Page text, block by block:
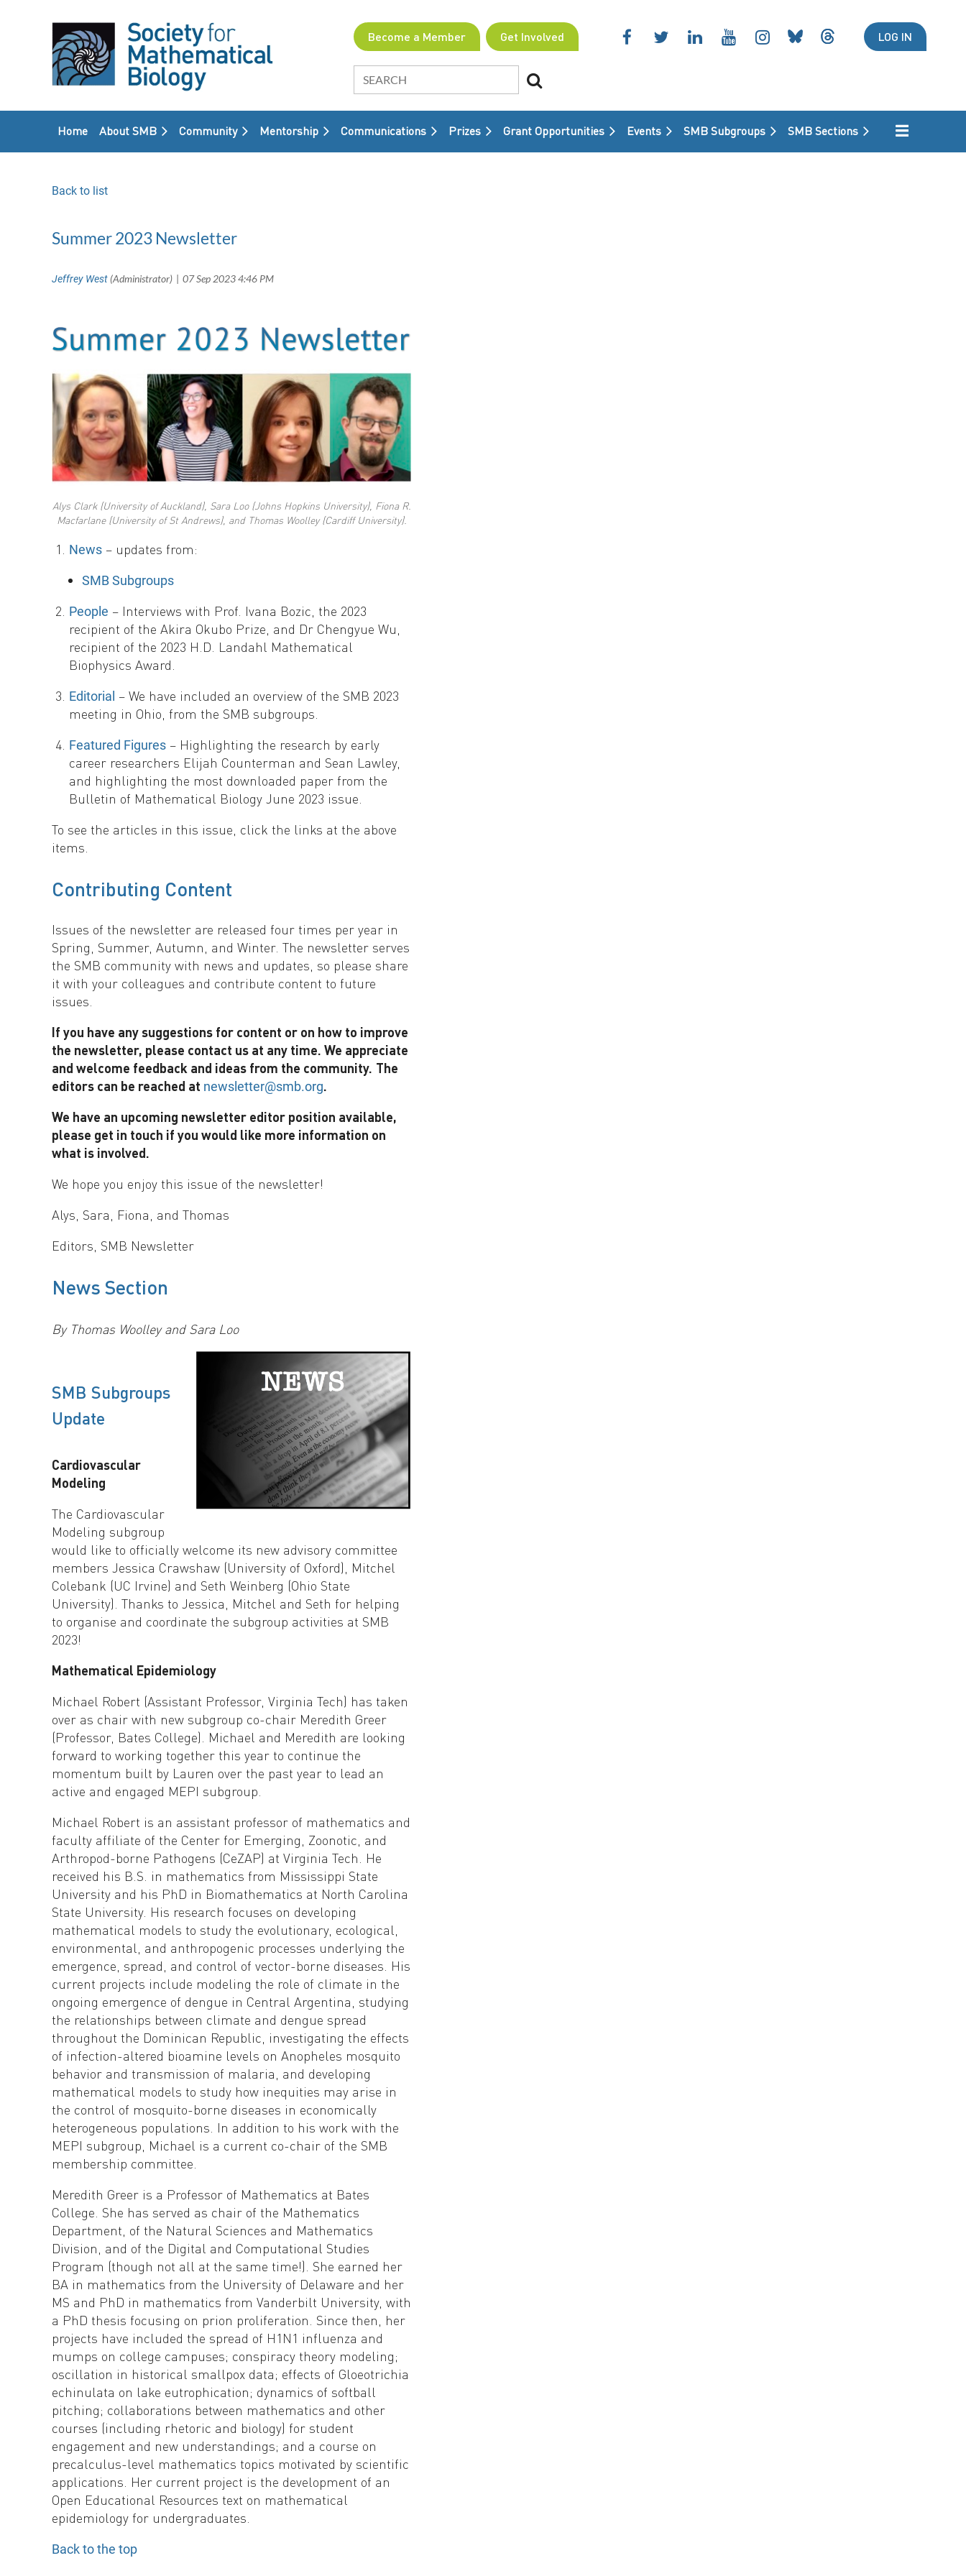
Become a Member Get Involved LOG IN
Home About SMB Community Mentorship Communications Prizes Grant Opportunities Events SMB Subgroups SMB Sections
≡
Back to list
Summer 2023 Newsletter
Alys Clark (University of Auckland), Sara Loo (Johns Hopkins University), Fiona R.
Macfarlane (University of St Andrews), and Thomas Woolley (Cardiff University).
News – updates from:
SMB Subgroups
People – Interviews with Prof. Ivana Bozic, the 2023
recipient of the Akira Okubo Prize, and Dr Chengyue Wu,
recipient of the 2023 H.D. Landahl Mathematical
Biophysics Award.
Editorial – We have included an overview of the SMB 2023
meeting in Ohio, from the SMB subgroups.
Featured Figures – Highlighting the research by early
career researchers Elijah Counterman and Sean Lawley,
and highlighting the most downloaded paper from the
Bulletin of Mathematical Biology June 2023 issue.
To see the articles in this issue, click the links at the above
items.
Contributing Content
Issues of the newsletter are released four times per year in
Spring, Summer, Autumn, and Winter. The newsletter serves
the SMB community with news and updates, so please share
it with your colleagues and contribute content to future
issues.
If you have any suggestions for content or on how to improve
the newsletter, please contact us at any time. We appreciate
and welcome feedback and ideas from the community. The
editors can be reached at newsletter@smb.org.
We have an upcoming newsletter editor position available,
please get in touch if you would like more information on
what is involved.
We hope you enjoy this issue of the newsletter!
Alys, Sara, Fiona, and Thomas
Editors, SMB Newsletter
News Section
By Thomas Woolley and Sara Loo
SMB Subgroups
Update
Cardiovascular
Modeling
The Cardiovascular
Modeling subgroup
would like to officially welcome its new advisory committee
members Jessica Crawshaw (University of Oxford), Mitchel
Colebank (UC Irvine) and Seth Weinberg (Ohio State
University). Thanks to Jessica, Mitchel and Seth for helping
to organise and coordinate the subgroup activities at SMB
2023!
Mathematical Epidemiology
Michael Robert (Assistant Professor, Virginia Tech) has taken
over as chair with new subgroup co-chair Meredith Greer
(Professor, Bates College). Michael and Meredith are looking
forward to working together this year to continue the
momentum built by Lauren over the past year to lead an
active and engaged MEPI subgroup.
Michael Robert is an assistant professor of mathematics and
faculty affiliate of the Center for Emerging, Zoonotic, and
Arthropod-borne Pathogens (CeZAP) at Virginia Tech. He
received his B.S. in mathematics from Mississippi State
University and his PhD in Biomathematics at North Carolina
State University. His research focuses on developing
mathematical models to study the evolutionary, ecological,
environmental, and anthropogenic processes underlying the
emergence, spread, and control of vector-borne diseases. His
current projects include modeling the role of climate in the
ongoing emergence of dengue in Central Argentina, studying
the relationships between climate and dengue spread
throughout the Dominican Republic, investigating the effects
of infection-altered bioamine levels on Anopheles mosquito
behavior and transmission of malaria, and developing
mathematical models to study how inequities may arise in
the control of mosquito-borne diseases in economically
heterogeneous populations. In addition to his work with the
MEPI subgroup, Michael is a current co-chair of the SMB
membership committee.
Meredith Greer is a Professor of Mathematics at Bates
College. She has served as chair of the Mathematics
Department, of the Natural Sciences and Mathematics
Division, and of the Digital and Computational Studies
Program (though not all at the same time!). She earned her
BA in mathematics from the University of Delaware and her
MS and PhD in mathematics from Vanderbilt University, with
a PhD thesis focusing on prion proliferation. Since then, her
projects have included the spread of H1N1 influenza and
mumps on college campuses; conspiracy theory modeling;
oscillation in historical smallpox data; effects of Gloeotrichia
echinulata on lake eutrophication; dynamics of softball
pitching; collaborations between mathematics and other
courses (including rhetoric and biology) for student
engagement and new understandings; and a course on
precalculus-level mathematics topics motivated by scientific
applications. Her current project is the development of an
Open Educational Resources text on mathematical
epidemiology for undergraduates.
Back to the top